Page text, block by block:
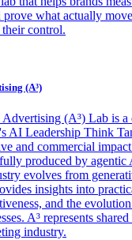
prove what actually
control.
(A³)
(A³) Lab is a
AI Leadership Think
and commercial
produced by agentic
evolves from
insights into
and the
A³ represents
industry.